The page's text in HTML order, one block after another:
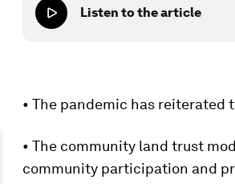
Listen to the article
• The pandemic has reiterated
• The community land trust
community participation and